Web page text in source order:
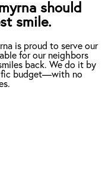
should
smile.
is proud to serve our
for our neighbors
back. We do it by
budget—with no